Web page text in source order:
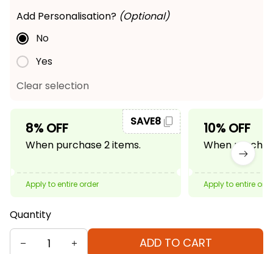
Add Personalisation? (Optional)
No
Yes
Clear selection
8% OFF
When purchase 2 items.
SAVE8
Apply to entire order
10% OFF
When
Apply to entire
Quantity
ADD TO CART